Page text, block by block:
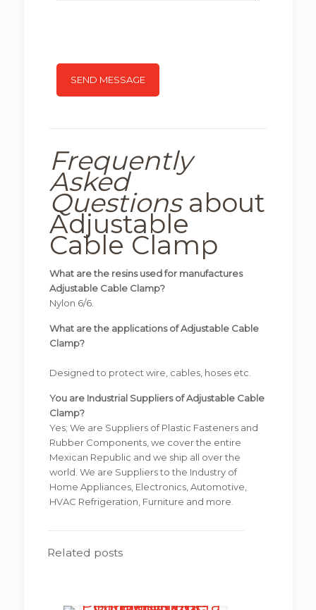
Frequently
Asked
Questionsabout
Adjustable
Cable Clamp
What are the resins used for manufactures
Adjustable Cable Clamp?
Nylon 6/6.
What are the applications of Adjustable Cable
Clamp?
Designed to protect wire, cables, hoses etc.
You are Industrial Suppliers of Adjustable Cable
Clamp?
Yes; We are Suppliers of Plastic Fasteners and
Rubber Components, we cover the entire
Mexican Republic and we ship all over the
world. We are Suppliers to the Industry of
Home Appliances, Electronics, Automotive,
HVAC Refrigeration, Furniture and more.
Related posts